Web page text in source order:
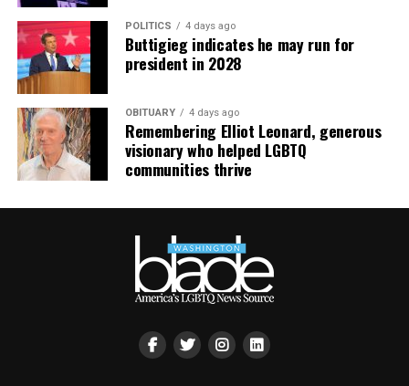
POLITICS 4 days ago
Buttigieg indicates he may run for
president in 2028
OBITUARY 4 days ago
Remembering Elliot Leonard, generous
visionary who helped LGBTQ
communities thrive